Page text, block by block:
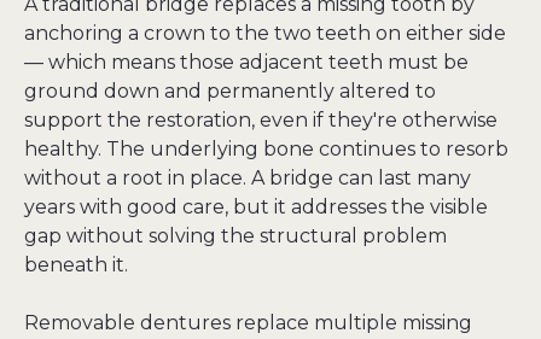
anchoring a crown to the two teeth on either side
— which means those adjacent teeth must be
ground down and permanently altered to
support the restoration, even if they're otherwise
healthy. The underlying bone continues to resorb
without a root in place. A bridge can last many
years with good care, but it addresses the visible
gap without solving the structural problem
beneath it.
Removable dentures replace multiple missing